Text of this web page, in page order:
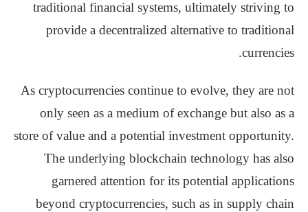
traditional financial systems, ultimately striving to
provide a decentralized alternative to traditional
currencies.
As cryptocurrencies continue to evolve, they are not
only seen as a medium of exchange but also as a
store of value and a potential investment opportunity.
The underlying blockchain technology has also
garnered attention for its potential applications
beyond cryptocurrencies, such as in supply chain